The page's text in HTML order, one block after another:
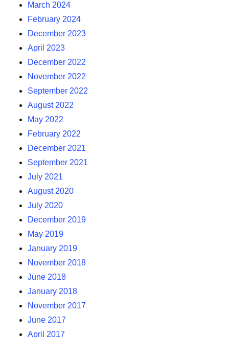
March 2024
February 2024
December 2023
April 2023
December 2022
November 2022
September 2022
August 2022
May 2022
February 2022
December 2021
September 2021
July 2021
August 2020
July 2020
December 2019
May 2019
January 2019
November 2018
June 2018
January 2018
November 2017
June 2017
April 2017